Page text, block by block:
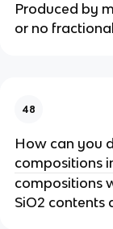
Produced by
or no
48
How can you
compositions
compositions
SiO2 contents